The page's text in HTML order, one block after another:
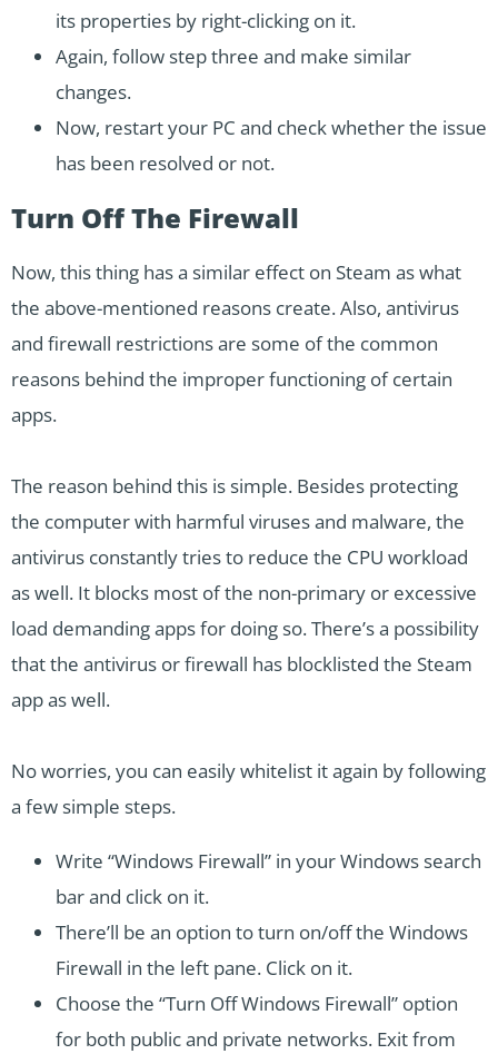
its properties by right-clicking on it.
Again, follow step three and make similar
changes.
Now, restart your PC and check whether the issue
has been resolved or not.
Turn Off The Firewall
Now, this thing has a similar effect on Steam as what
the above-mentioned reasons create. Also, antivirus
and firewall restrictions are some of the common
reasons behind the improper functioning of certain
apps.
The reason behind this is simple. Besides protecting
the computer with harmful viruses and malware, the
antivirus constantly tries to reduce the CPU workload
as well. It blocks most of the non-primary or excessive
load demanding apps for doing so. There’s a possibility
that the antivirus or firewall has blocklisted the Steam
app as well.
No worries, you can easily whitelist it again by following
a few simple steps.
Write “Windows Firewall” in your Windows search
bar and click on it.
There’ll be an option to turn on/off the Windows
Firewall in the left pane. Click on it.
Choose the “Turn Off Windows Firewall” option
for both public and private networks. Exit from